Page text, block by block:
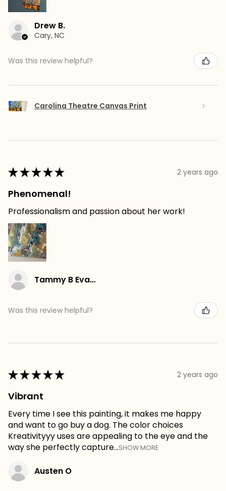
Drew B.
Cary, NC
Was this review helpful?
Carolina Theatre Canvas Print
★★★★★ 2 years ago
Phenomenal!
Professionalism and passion about her work!
Tammy B Evans
Was this review helpful?
★★★★★ 2 years ago
Vibrant
Every time I see this painting, it makes me happy
and want to go buy a dog. The color choices
Kreativityyy uses are appealing to the eye and the
way she perfectly capture...SHOW MORE
Austen O